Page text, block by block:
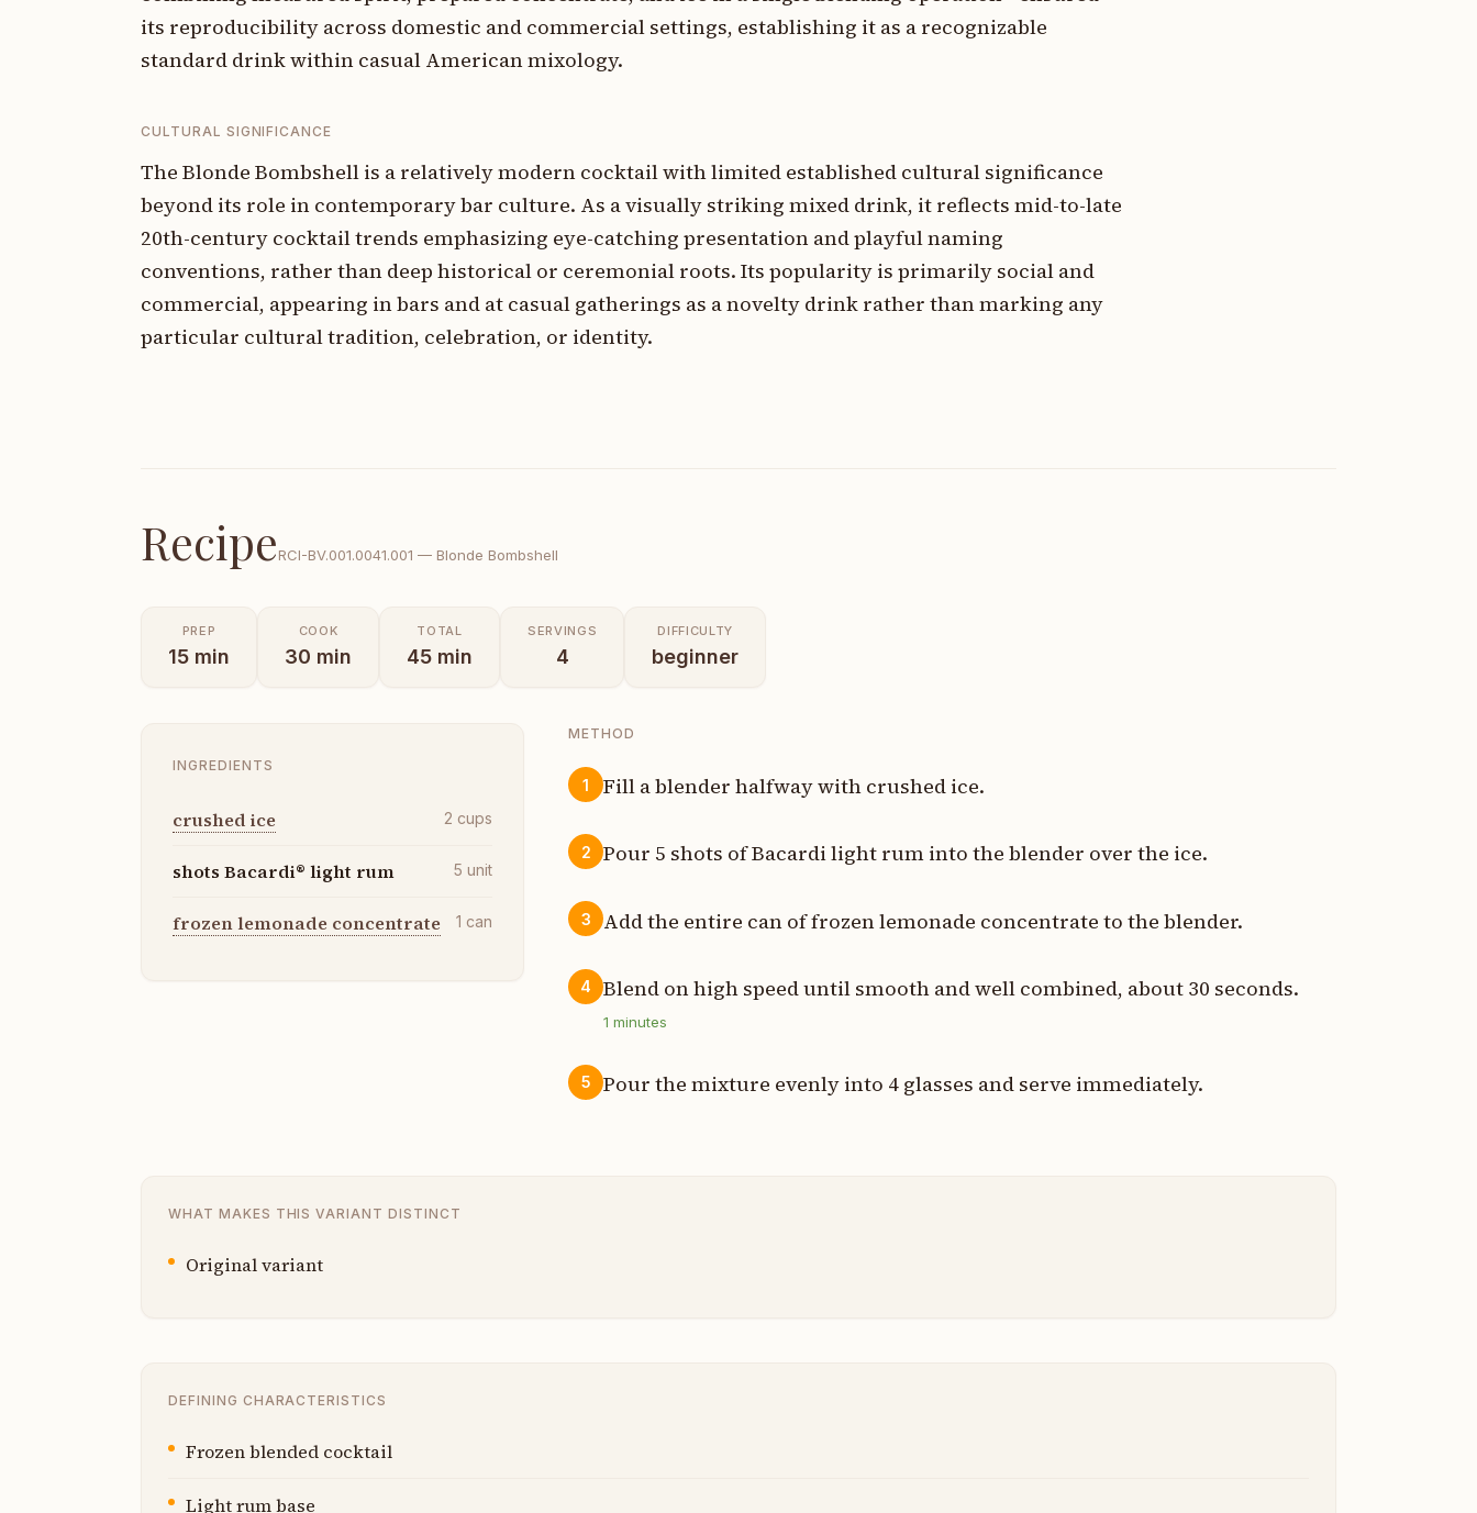
its reproducibility across domestic and commercial settings, establishing it as a recognizable
standard drink within casual American mixology.
CULTURAL SIGNIFICANCE
The Blonde Bombshell is a relatively modern cocktail with limited established cultural significance
beyond its role in contemporary bar culture. As a visually striking mixed drink, it reflects mid-to-late
20th-century cocktail trends emphasizing eye-catching presentation and playful naming
conventions, rather than deep historical or ceremonial roots. Its popularity is primarily social and
commercial, appearing in bars and at casual gatherings as a novelty drink rather than marking any
particular cultural tradition, celebration, or identity.
RecipeRCI-BV.001.0041.001 — Blonde Bombshell
PREP
15 min
COOK
30 min
TOTAL
45 min
SERVINGS
4
DIFFICULTY
beginner
INGREDIENTS
crushed ice 2 cups
shots Bacardi® light rum 5 unit
frozen lemonade concentrate 1 can
METHOD
1 Fill a blender halfway with crushed ice.
2 Pour 5 shots of Bacardi light rum into the blender over the ice.
3 Add the entire can of frozen lemonade concentrate to the blender.
4 Blend on high speed until smooth and well combined, about 30 seconds.
1 minutes
5 Pour the mixture evenly into 4 glasses and serve immediately.
WHAT MAKES THIS VARIANT DISTINCT
Original variant
DEFINING CHARACTERISTICS
Frozen blended cocktail
Light rum base